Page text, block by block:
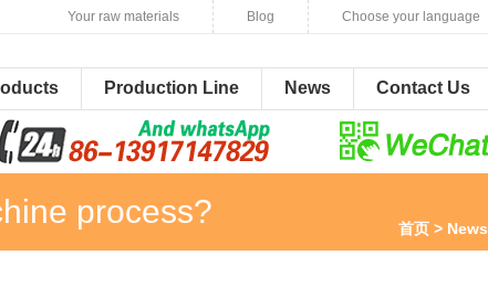
Your raw materials Blog Choose your language
Production Line News Contact Us
process? 首页 > News